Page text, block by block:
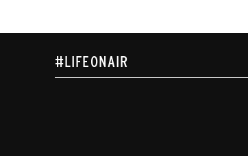
#LIFEONAIR